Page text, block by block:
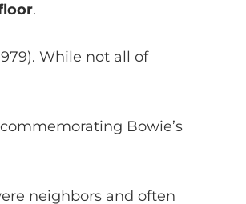
.
While not all of
Bowie’s
neighbors and often